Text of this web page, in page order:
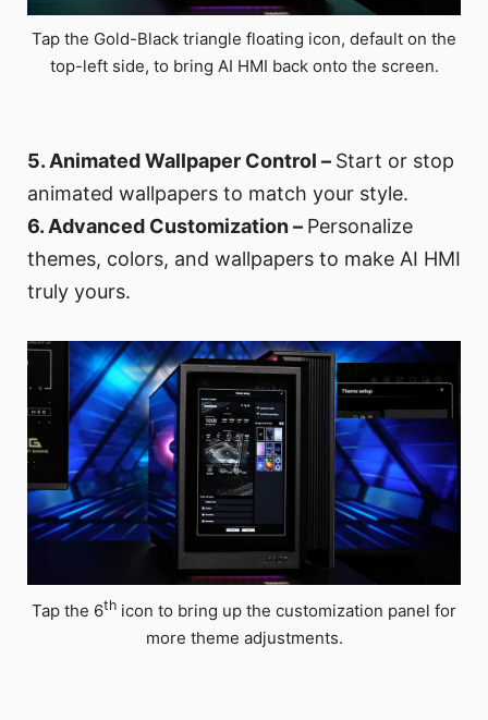
Tap the Gold-Black triangle floating icon, default on the
top-left side, to bring AI HMI back onto the screen.
5. Animated Wallpaper Control – Start or stop
animated wallpapers to match your style.
6. Advanced Customization – Personalize
themes, colors, and wallpapers to make AI HMI
truly yours.
Tap the 6th icon to bring up the customization panel for
more theme adjustments.